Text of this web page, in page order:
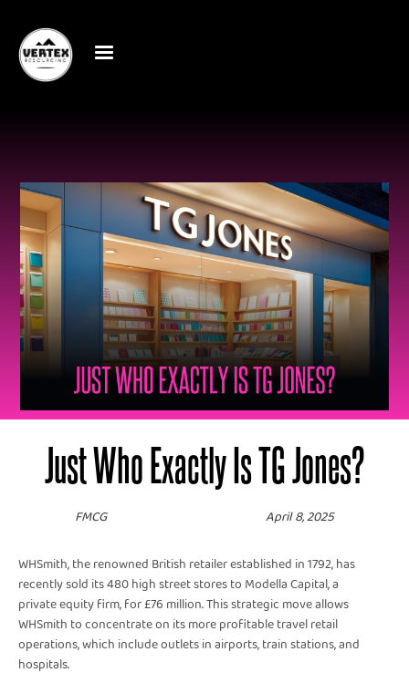
Just Who Exactly Is TG Jones?
FMCG April 8, 2025
WHSmith, the renowned British retailer established in 1792, has
recently sold its 480 high street stores to Modella Capital, a
private equity firm, for £76 million. This strategic move allows
WHSmith to concentrate on its more profitable travel retail
operations, which include outlets in airports, train stations, and
hospitals. ​